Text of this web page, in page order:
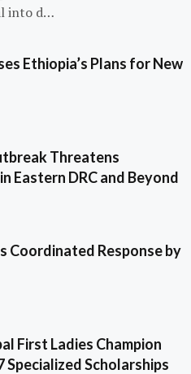
into d…
Ethiopia’s Plans for New
Threatens
Eastern DRC and Beyond
Coordinated Response by
First Ladies Champion
Scholarships